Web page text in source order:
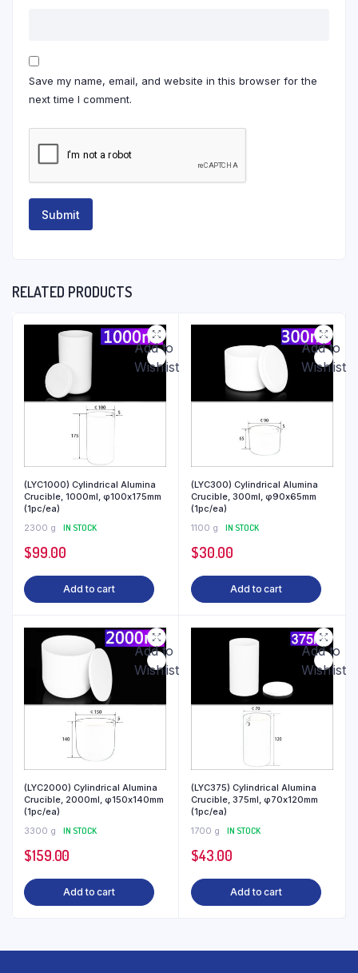
Save my name, email, and website in this browser for the
next time I comment.
RELATED PRODUCTS
Add to
Wishlist
(LYC1000) Cylindrical Alumina
Crucible, 1000ml, φ100x175mm
(1pc/ea)
2300 g
IN STOCK
$99.00
Add to cart
Add to
Wishlist
(LYC300) Cylindrical Alumina
Crucible, 300ml, φ90x65mm
(1pc/ea)
1100 g
IN STOCK
$30.00
Add to cart
Add to
Wishlist
(LYC2000) Cylindrical Alumina
Crucible, 2000ml, φ150x140mm
(1pc/ea)
3300 g
IN STOCK
$159.00
Add to cart
Add to
Wishlist
(LYC375) Cylindrical Alumina
Crucible, 375ml, φ70x120mm
(1pc/ea)
1700 g
IN STOCK
$43.00
Add to cart